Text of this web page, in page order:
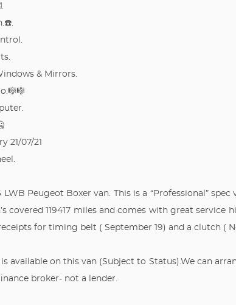
& Mirrors.
21/07/21
LWB Peugeot Boxer van. This is a “Professional”
covered 119417 miles and comes with great service
for timing belt ( September 19) and a clutch (
is available on this van (Subject to Status).We can
broker- not a lender.